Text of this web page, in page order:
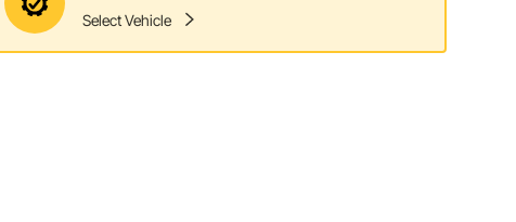
Select Vehicle